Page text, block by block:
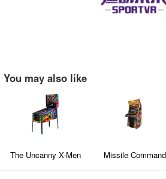
You may also like
The Uncanny X-Men Missile Command